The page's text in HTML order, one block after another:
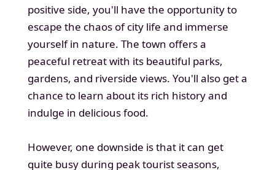
positive side, you'll have the opportunity to
escape the chaos of city life and immerse
yourself in nature. The town offers a
peaceful retreat with its beautiful parks,
gardens, and riverside views. You'll also get a
chance to learn about its rich history and
indulge in delicious food.
However, one downside is that it can get
quite busy during peak tourist seasons,